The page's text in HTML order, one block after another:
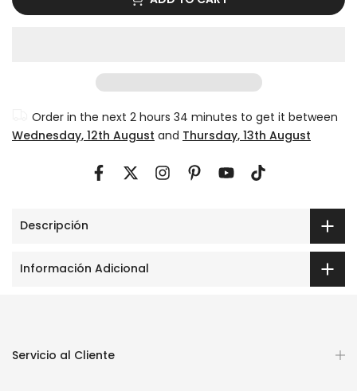
Order in the next 2 hours 34 minutes to get it between
Wednesday, 12th August and Thursday, 13th August
Descripción
Información Adicional
Servicio al Cliente